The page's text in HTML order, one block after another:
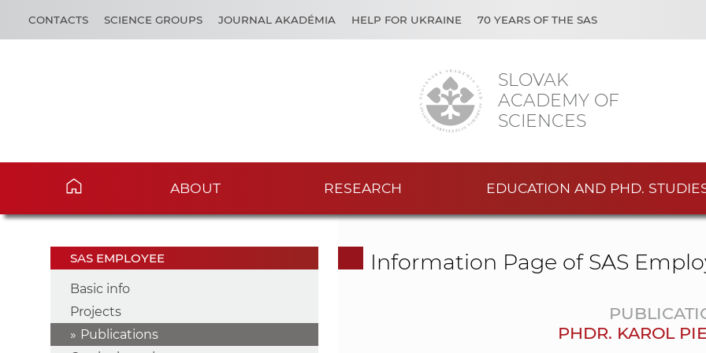
SLOVAK
ACADEMY OF
SCIENCES
CONTACTS SCIENCE GROUPS JOURNAL AKADÉMIA HELP FOR UKRAINE 70 YEARS OF THE SAS
ABOUT RESEARCH EDUCATION AND PHD.
SAS EMPLOYEE
Basic info
Projects
Publications
Information Page of SAS
PHDR. KAROL